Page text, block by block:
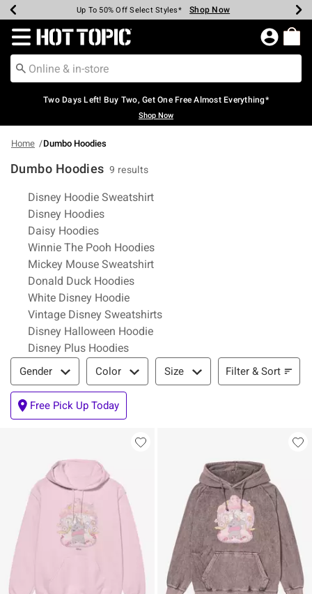
Earn Hot Cash Every $40 Spent* Shop Now
Up To 50% Off Select Styles* Shop Now
Up To 40% Off Backpacks* Shop Now
Up To 60% Off Clearance* Shop Now
Free Pickup In-Store* Shop Now
Free Shipping Over $75* Shop Now
Redirect to Hot Topic Home Page
Two Days Left! Buy Two, Get One Free Almost Everything*
Shop Now
Home Dumbo Hoodies
Dumbo Hoodies 9 results
Related Pages
Disney Hoodie Sweatshirt
Disney Hoodies
Daisy Hoodies
Winnie The Pooh Hoodies
Mickey Mouse Sweatshirt
Donald Duck Hoodies
White Disney Hoodie
Vintage Disney Sweatshirts
Disney Halloween Hoodie
Disney Plus Hoodies
Filter & Sort
Gender Color Size Filter & Sort
Free Pick Up Today